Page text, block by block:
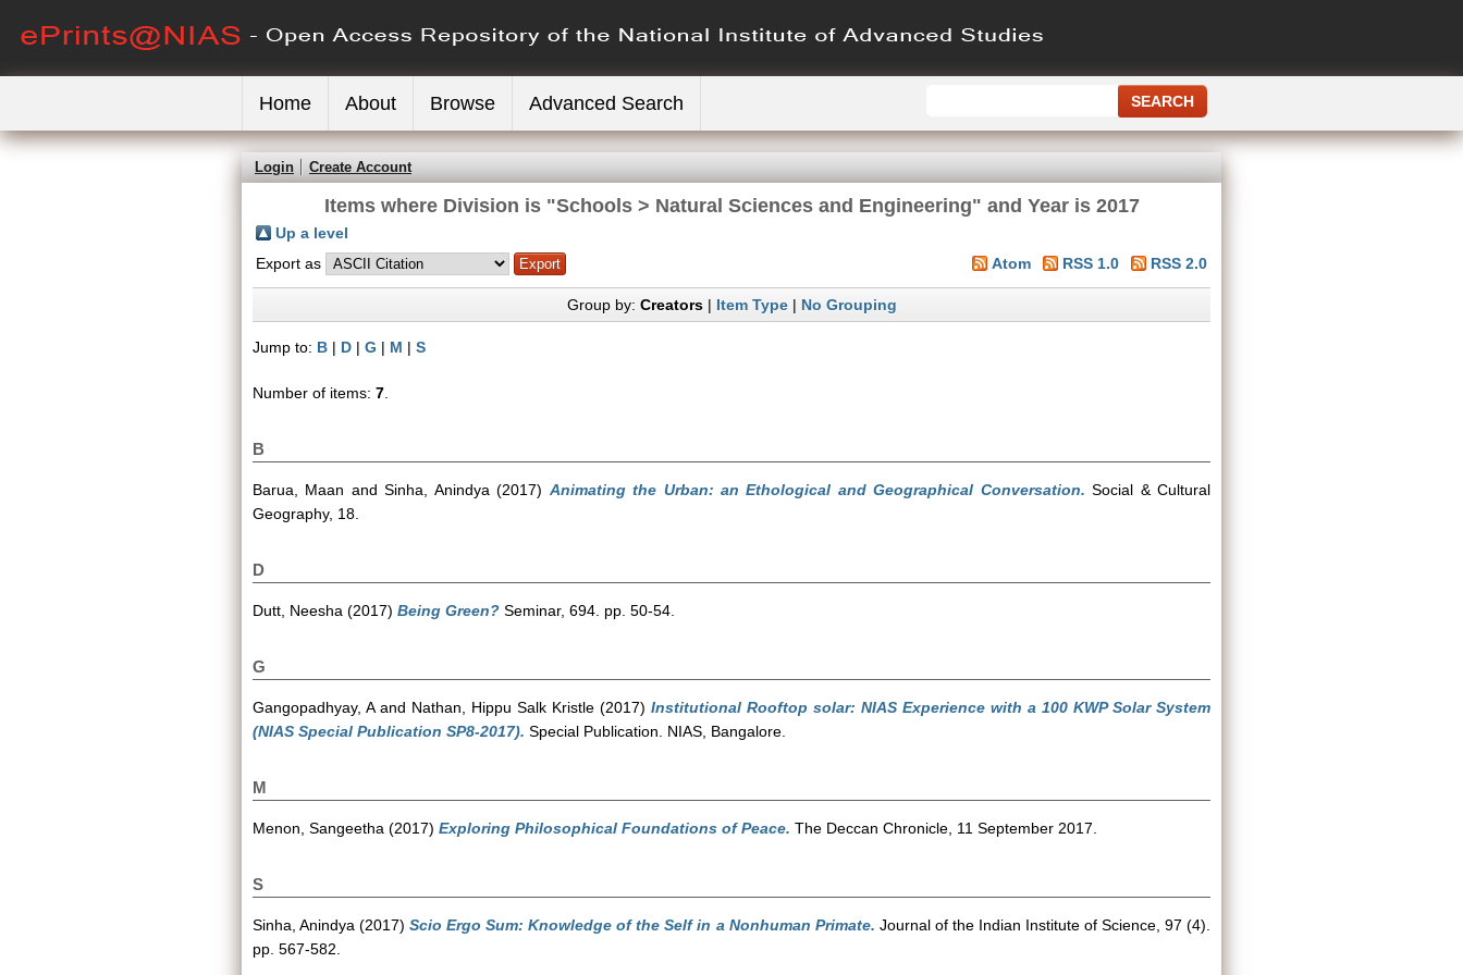
Home About Browse Advanced Search
Login Create Account
Items where Division is "Schools > Natural Sciences and Engineering" and Year is 2017
Up a level
Export as
Atom RSS 1.0 RSS 2.0
Group by: Creators| Item Type| No Grouping
Jump to: B | D | G | M | S
Number of items: 7
B
Barua, Maan andSinha, Anindya (2017) Animating the Urban: an Ethological and Geographical Conversation. Social & Cultural
Geography, 18.
D
Dutt, Neesha (2017) Being Green? Seminar, 694. pp. 50-54.
G
Gangopadhyay, Aand Nathan, Hippu Salk Kristle (2017) Institutional Rooftop solar: NIAS Experience with a 100 KWP Solar System
(NIAS Special Publication SP8-2017). Special Publication. NIAS, Bangalore.
M
Menon, Sangeetha (2017) Exploring Philosophical Foundations of Peace. The Deccan Chronicle, 11 September 2017.
S
Sinha, Anindya (2017)Scio Ergo Sum: Knowledge of the Self in a Nonhuman Primate. Journal of the Indian Institute of Science, 97 (4).
pp. 567-582.